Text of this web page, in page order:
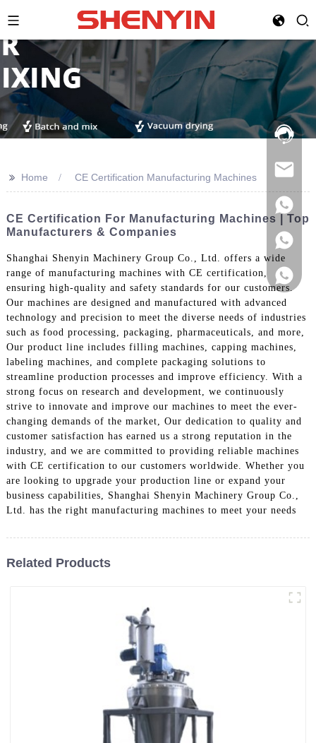
Hotline:
021-
>> Home CE Certification Manufacturing Machines
CE Certification For Manufacturing Machines | Top
Manufacturers & Companies
Shanghai Shenyin Machinery Group Co., Ltd. offers a wide
range of manufacturing machines with CE certification,
ensuring high-quality and safety standards for our customers.
Our machines are designed and manufactured with advanced
technology and precision to meet the diverse needs of industries
such as food processing, packaging, pharmaceuticals, and more,
Our product line includes filling machines, capping machines,
labeling machines, and complete packaging solutions to
streamline production processes and improve efficiency. With a
strong focus on research and development, we continuously
strive to innovate and improve our machines to meet the ever-
changing demands of the market, Our dedication to quality and
customer satisfaction has earned us a strong reputation in the
industry, and we are committed to providing reliable machines
with CE certification to our customers worldwide. Whether you
are looking to upgrade your production line or expand your
business capabilities, Shanghai Shenyin Machinery Group Co.,
Ltd. has the right manufacturing machines to meet your needs
Related Products